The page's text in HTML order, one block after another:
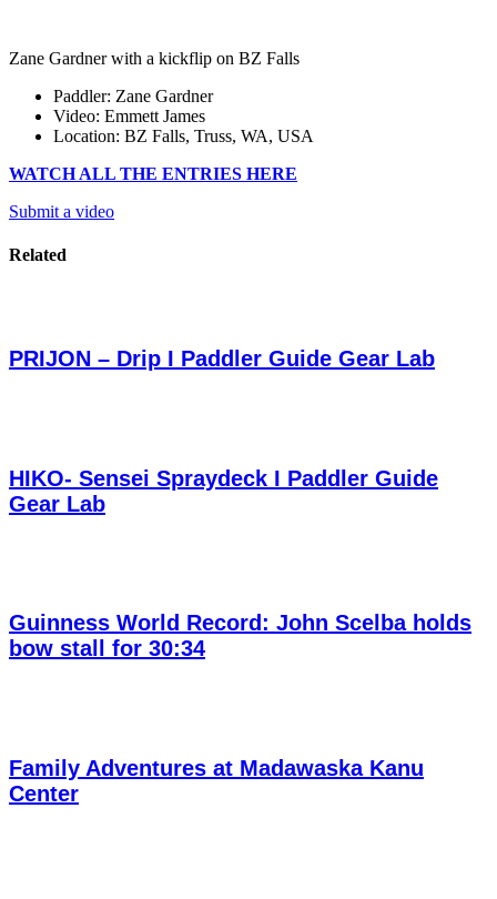
Zane Gardner with a kickflip on BZ Falls
Paddler: Zane Gardner
Video: Emmett James
Location: BZ Falls, Truss, WA, USA
WATCH ALL THE ENTRIES HERE
Submit a video
Related
PRIJON – Drip I Paddler Guide Gear Lab
HIKO- Sensei Spraydeck I Paddler Guide
Gear Lab
Guinness World Record: John Scelba holds
bow stall for 30:34
Family Adventures at Madawaska Kanu
Center